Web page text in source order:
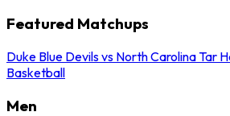
Featured Matchups
Duke Blue Devils vs North Carolina Tar
Basketball
Men